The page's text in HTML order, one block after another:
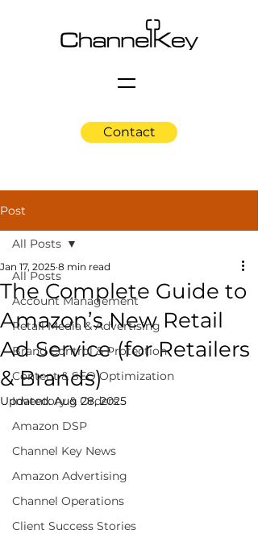
Contact
Post
All Posts
Account Management
Retail Media & Advertising
Brand Control & Protection
Content & SEO Optimization
Inventory & Orders
Amazon DSP
Channel Key News
Amazon Advertising
Channel Operations
Client Success Stories
All Posts
The Complete Guide to
Amazon’s New Retail
Ad Service (for Retailers
& Brands)
Jan 17, 2025 8 min read
Updated:Aug 28, 2025